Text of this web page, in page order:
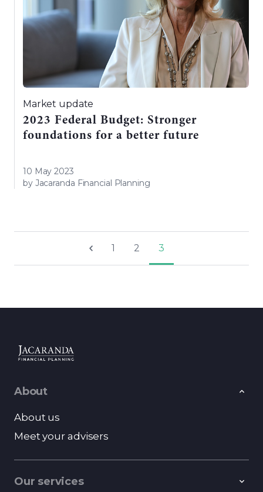
Market update
2023 Federal Budget: Stronger
foundations for a better future
10 May 2023
by Jacaranda Financial Planning
1 2 3
About
About us
Meet your advisers
Our services